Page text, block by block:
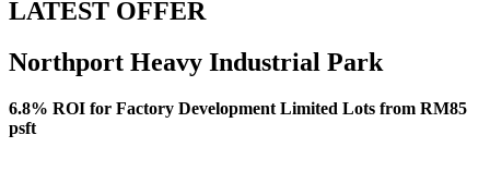
LATEST OFFER
Northport Heavy Industrial Park
6.8% ROI for Factory Development Limited Lots from RM85
psft